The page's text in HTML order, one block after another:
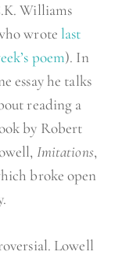
Williams
wrotelast
poem). In
essay he talks
reading a
by Robert
Imitations,
broke open
Lowell